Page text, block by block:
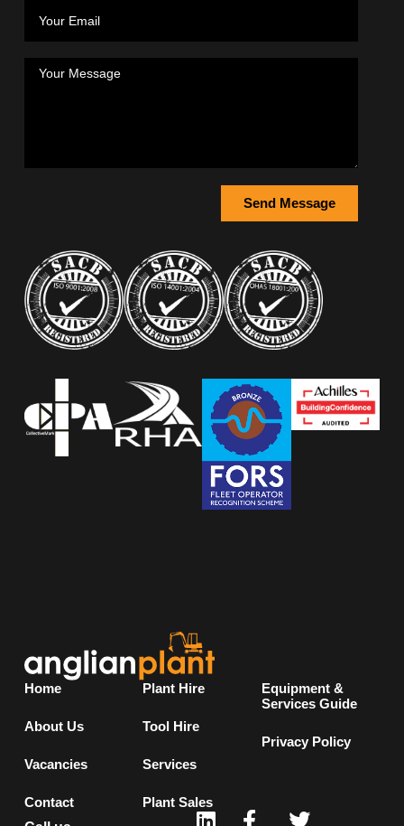
Home
About Us
Vacancies
Contact
Plant Hire
Tool Hire
Services
Plant Sales
Equipment &
Services Guide
Privacy Policy
Send Message